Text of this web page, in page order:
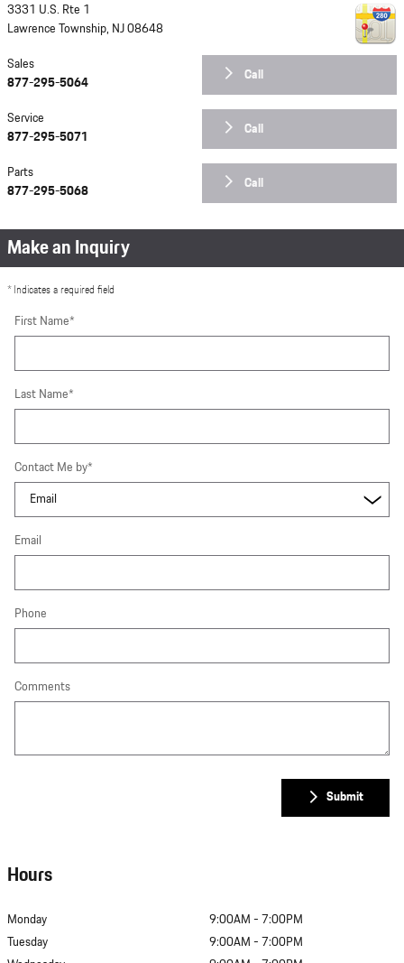
3331 U.S. Rte 1
Lawrence Township, NJ08648
Call
Sales
877-295-5064
Call
Service
877-295-5071
Call
Parts
877-295-5068
Make an Inquiry
* Indicates a required field
First Name*
Last Name*
Contact Me by*
Email
Phone
Comments
Submit
Hours
Monday
9:00AM - 7:00PM
Tuesday
9:00AM - 7:00PM